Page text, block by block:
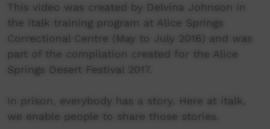
This video was created by Delvina Johnson in
the italk training program at Alice Springs
Correctional Centre (May to July 2016) and was
part of the compilation created for the Alice
Springs Desert Festival 2017.
In prison, everybody has a story. Here at italk,
we enable people to share those stories.